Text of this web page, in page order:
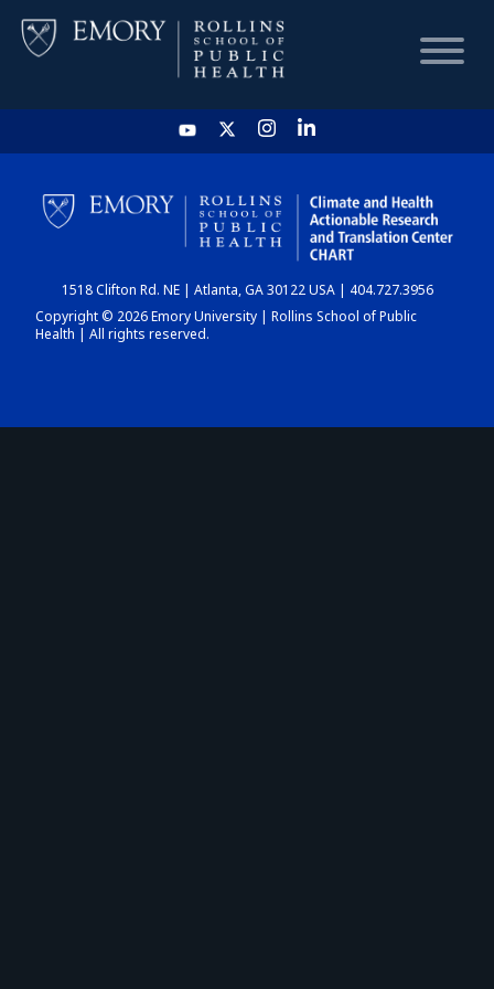
HOME
CHART
DASHBOARD
1518 Clifton Rd. NE | Atlanta, GA 30122 USA | 404.727.3956
Copyright © 2026 Emory University | Rollins School of Public
Health | All rights reserved.